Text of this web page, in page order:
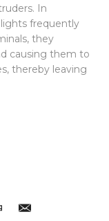
In
frequently
they
causing them to
thereby leaving